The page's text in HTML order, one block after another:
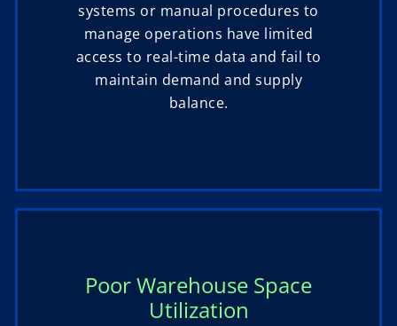
systems or manual procedures to
manage operations have limited
access to real-time data and fail to
maintain demand and supply
balance.
Poor Warehouse Space
Utilization